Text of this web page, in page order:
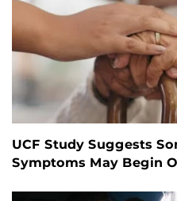
UCF Study Suggests
Symptoms May Begin